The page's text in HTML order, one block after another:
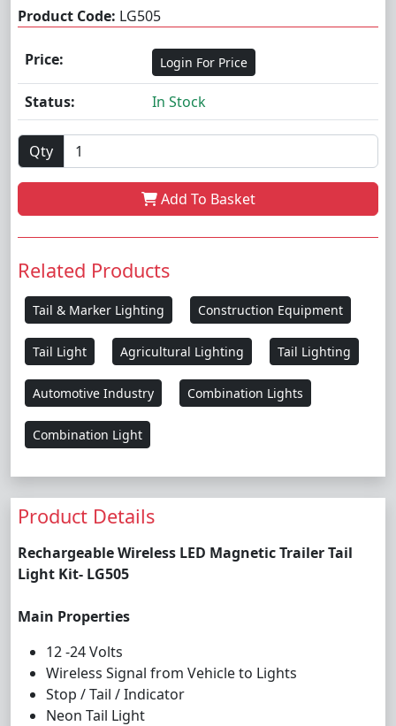
Product Code: LG505
Price: Login For Price
Status: In Stock
Qty
Add To Basket
Related Products
Tail & Marker Lighting Construction Equipment
Tail Light Agricultural Lighting Tail Lighting
Automotive Industry Combination Lights
Combination Light
Product Details
Rechargeable Wireless LED Magnetic Trailer Tail
Light Kit- LG505
Main Properties
12 -24 Volts
Wireless Signal from Vehicle to Lights
Stop / Tail / Indicator
Neon Tail Light